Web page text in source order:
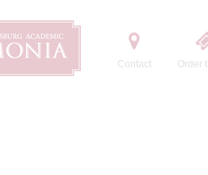
Contact Order